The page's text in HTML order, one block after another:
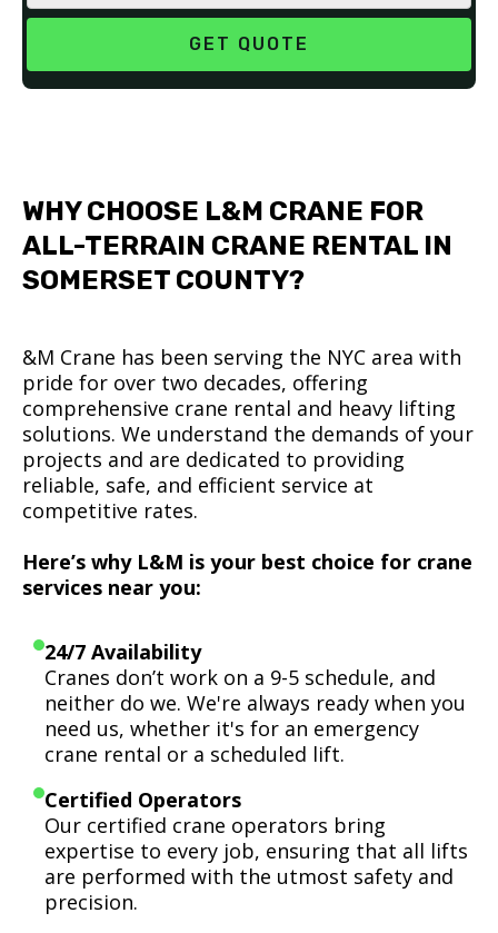
WHY CHOOSE L&M CRANE FOR
ALL-TERRAIN CRANE RENTAL IN
SOMERSET COUNTY?
&M Crane has been serving the NYC area with
pride for over two decades, offering
comprehensive crane rental and heavy lifting
solutions. We understand the demands of your
projects and are dedicated to providing
reliable, safe, and efficient service at
competitive rates.
Here’s why L&M is your best choice for crane
services near you:
24/7 Availability
Cranes don’t work on a 9-5 schedule, and
neither do we. We're always ready when you
need us, whether it's for an emergency
crane rental or a scheduled lift.
Certified Operators
Our certified crane operators bring
expertise to every job, ensuring that all lifts
are performed with the utmost safety and
precision.